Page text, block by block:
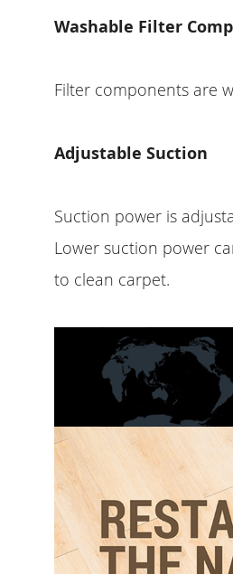
Washable Filter
Filter components are
Adjustable Suction
Suction power is
Lower suction power
to clean carpet.